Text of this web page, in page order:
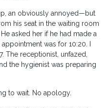
an obviously annoyed—but
his seat in the waiting room
asked her if he had made a
was for 10:20. I
The receptionist, unfazed,
the hygienist was preparing
to wait. No apology.